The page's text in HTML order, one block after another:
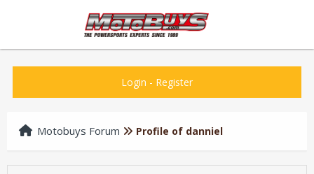
Login - Register
Motobuys Forum Profile of danniel